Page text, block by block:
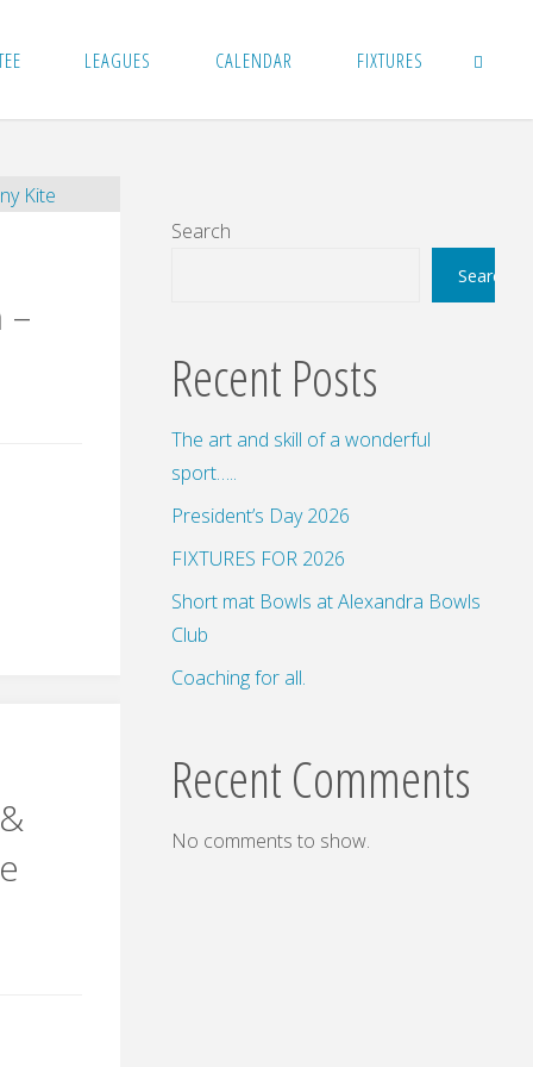
LEAGUES CALENDAR FIXTURES
–
Search
Search
Recent Posts
The art and skill of a wonderful
sport…..
President’s Day 2026
FIXTURES FOR 2026
Short mat Bowls at Alexandra Bowls
Club
Coaching for all.
Recent Comments
No comments to show.